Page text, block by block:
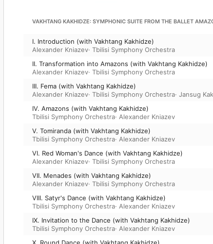
VAKHTANG KAKHIDZE: SYMPHONIC SUITE FROM THE BALLET
I. Introduction (with Vakhtang Kakhidze)
Alexander Kniazev· Tbilisi Symphony Orchestra
II. Transformation into Amazons (with Vakhtang Kakhidze)
Alexander Kniazev· Tbilisi Symphony Orchestra
III. Fema (with Vakhtang Kakhidze)
Alexander Kniazev· Tbilisi Symphony Orchestra· Jansug
IV. Amazons (with Vakhtang Kakhidze)
Tbilisi Symphony Orchestra· Alexander Kniazev
V. Tomiranda (with Vakhtang Kakhidze)
Tbilisi Symphony Orchestra· Alexander Kniazev
VI. Red Woman's Dance (with Vakhtang Kakhidze)
Alexander Kniazev· Tbilisi Symphony Orchestra
VII. Menades (with Vakhtang Kakhidze)
Alexander Kniazev· Tbilisi Symphony Orchestra
VIII. Satyr's Dance (with Vakhtang Kakhidze)
Tbilisi Symphony Orchestra· Alexander Kniazev
IX. Invitation to the Dance (with Vakhtang Kakhidze)
Tbilisi Symphony Orchestra· Alexander Kniazev
X. Round Dance (with Vakhtang Kakhidze)